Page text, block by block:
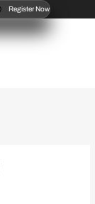
Register Now